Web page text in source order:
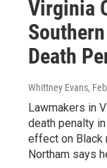
Virginia
Death
Whittney Evans,
Lawmakers in
death penalty
effect on Black
Northam says